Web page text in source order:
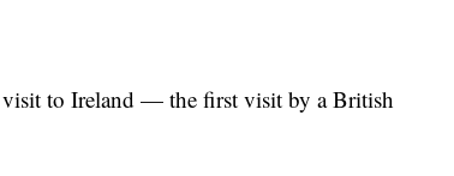
to Ireland — the first visit by a British